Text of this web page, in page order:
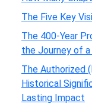
The Five Key
The 400-Year
the Journey of
The Authorized
Historical
Lasting Impact